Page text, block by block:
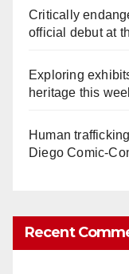
Critically
official debut at
Exploring
heritage this
Human
Diego Comic-
Recent